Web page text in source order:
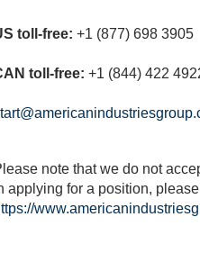
toll-free: +1 (877) 698 3905
toll-free: +1 (844) 422
note that we do not
applying for a position,